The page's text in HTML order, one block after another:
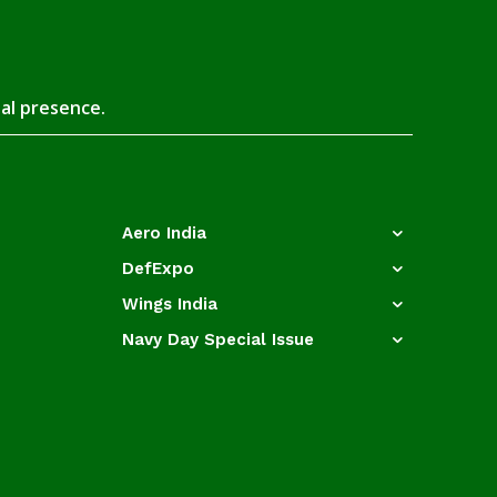
presence.
Aero India
DefExpo
Wings India
Navy Day Special Issue